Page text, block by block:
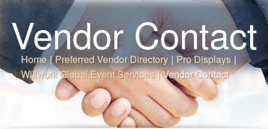
Vendor Contact
Home | Preferred Vendor Directory | Pro Displays |
Willwork Global Event Services | Vendor Contact